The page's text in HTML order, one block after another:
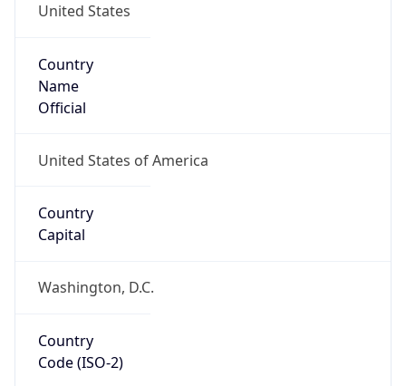
United States
Country
Name
Official
United States of America
Country
Capital
Washington, D.C.
Country
Code (ISO-2)